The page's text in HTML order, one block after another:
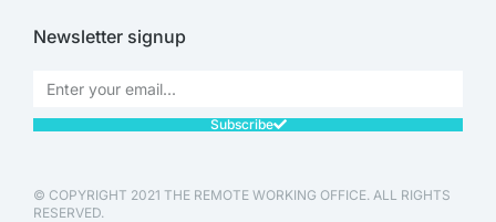
Newsletter signup
Subscribe
© COPYRIGHT 2021 THE REMOTE WORKING OFFICE. ALL RIGHTS
RESERVED.